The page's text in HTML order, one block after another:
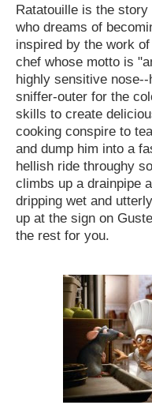
Ratatouille is the
who dreams of
inspired by the work
chef whose motto is
highly sensitive
sniffer-outer for the
skills to create
cooking conspire to
and dump him into a
hellish ride throughy
climbs up a drainpipe
dripping wet and
up at the sign on
the rest for you.